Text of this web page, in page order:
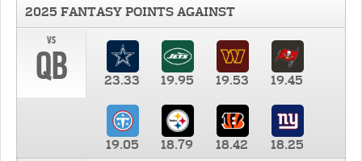
2025 FANTASY POINTS AGAINST
vs
QB 23.33 19.95 19.53 19.45
19.05 18.79 18.42
18.25